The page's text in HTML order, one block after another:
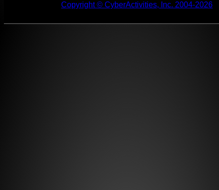
Copyright © CyberActivities, Inc. 2004-2026